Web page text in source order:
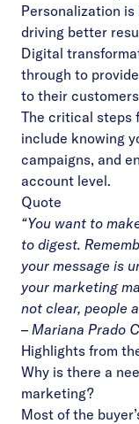
Personalization
driving better
Digital
through to
to their
The critical steps
include knowing
campaigns, and
account level.
Quote
“You want to
to digest.
your message is
your marketing
not clear, people
– Mariana Prado
Highlights from
Why is there a
marketing?
Most of the